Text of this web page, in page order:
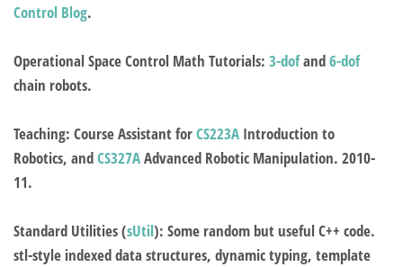
Control Blog.
Operational Space Control Math Tutorials: 3-dofand6-dof
chain robots.
Teaching: Course Assistant forCS223A Introduction to
Robotics, andCS327AAdvanced Robotic Manipulation. 2010-
11.
Standard Utilities(sUtil): Some random but useful C++ code.
stl-style indexed data structures, dynamic typing, template